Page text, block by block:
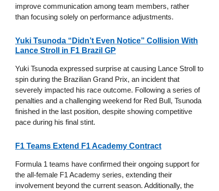
improve communication among team members, rather
than focusing solely on performance adjustments.
Yuki Tsunoda “Didn’t Even Notice” Collision With
Lance Stroll in F1 Brazil GP
Yuki Tsunoda expressed surprise at causing Lance Stroll to
spin during the Brazilian Grand Prix, an incident that
severely impacted his race outcome. Following a series of
penalties and a challenging weekend for Red Bull, Tsunoda
finished in the last position, despite showing competitive
pace during his final stint.
F1 Teams Extend F1 Academy Contract
Formula 1 teams have confirmed their ongoing support for
the all-female F1 Academy series, extending their
involvement beyond the current season. Additionally, the